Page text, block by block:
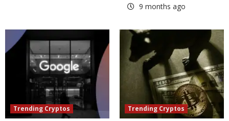
9 months ago
Trending Cryptos Trending Cryptos